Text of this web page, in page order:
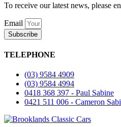
To receive our latest news, please
Email
Subscribe
TELEPHONE
(03) 9584 4909
(03) 9584 4994
0418 368 397 - Paul Sabine
0421 511 006 - Cameron